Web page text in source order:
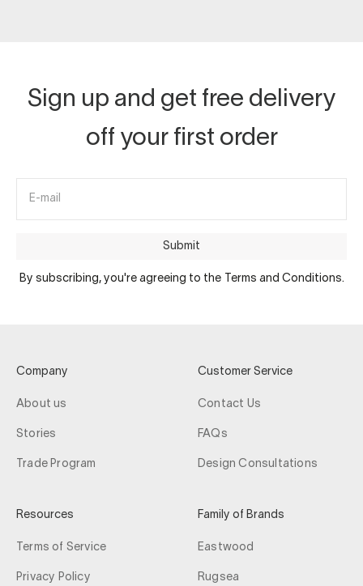
Sign up and get free delivery
off your first order
E-mail
Submit
By subscribing, you're agreeing to the Terms and Conditions.
Company
About us
Stories
Trade Program
Customer Service
Contact Us
FAQs
Design Consultations
Resources
Terms of Service
Privacy Policy
Family of Brands
Eastwood
Rugsea